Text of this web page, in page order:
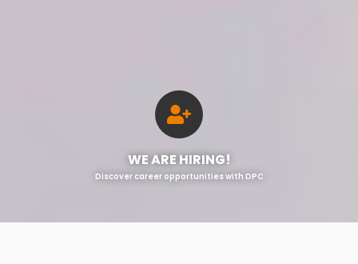
WE ARE HIRING!
Discover career opportunities with DPC